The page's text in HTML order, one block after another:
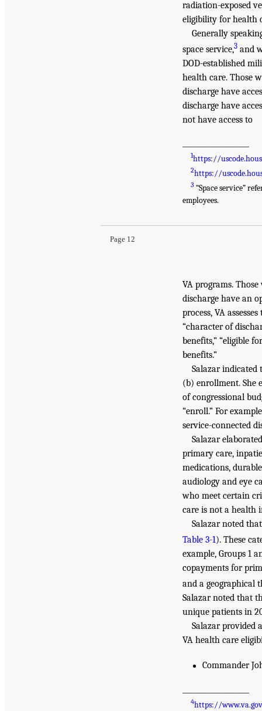
radiation-exposed
eligibility for health
Generally
space service,3 and
DOD-established
health care. Those
discharge have
discharge have
not have access to
1https://
2https://
3 “Space service”
employees.
Page 12
VA programs.
discharge have an
process, VA
“character of
benefits,” “eligible
benefits.”
Salazar
(b) enrollment. She
of congressional
“enroll.” For
service-connected
Salazar
primary care,
medications,
audiology and eye
who meet certain
care is not a health
Salazar noted
Table 3-1). These
example, Groups 1
copayments for
and a geographical
Salazar noted that
unique patients in
Salazar provided
VA health care
Commander
4https://